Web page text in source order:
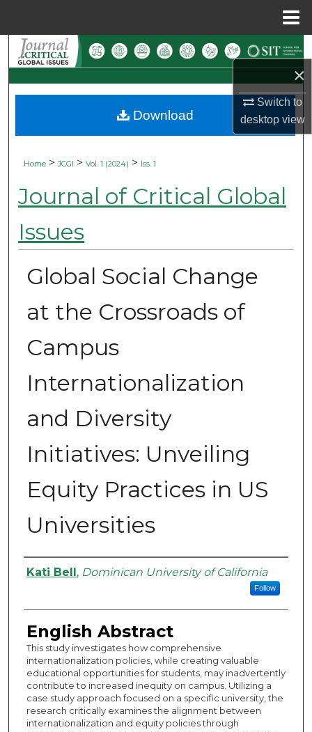
×
Switch to
desktopview
Search
Browse Collections
My Account
Digital Commons Network™
Home > JCGI > Vol. 1 (2024) > Iss. 1
Journal of Critical Global
Issues
Global Social Change
at the Crossroads of
Campus
Internationalization
and Diversity
Initiatives: Unveiling
Equity Practices in US
Universities
Authors
Kati Bell, Dominican University of California
Follow
English Abstract
This study investigates how comprehensive
internationalization policies, while creating valuable
educational opportunities for students, may inadvertently
contribute to increased inequity on campus. Utilizing a
case study approach focused on a specific university, the
research critically examines the alignment between
internationalization and equity policies through
Download